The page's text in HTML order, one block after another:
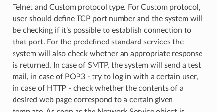
Telnet and Custom protocol type. For Custom protocol,
user should define TCP port number and the system will
be checking if it’s possible to establish connection to
that port. For the predefined standard services the
system will also check whether an appropriate response
is returned. In case of SMTP, the system will send a test
mail, in case of POP3 - try to log in with a certain user,
in case of HTTP - check whether the contents of a
desired web page correspond to a certain given